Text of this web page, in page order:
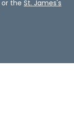
or the St. James's